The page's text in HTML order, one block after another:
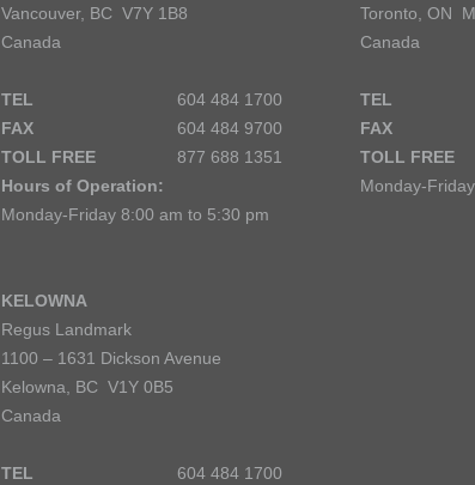
Vancouver, BC V7Y 1B8
Canada
TEL
604 484 1700
FAX
604 484 9700
TOLL FREE
877 688 1351
Hours of Operation:
Monday-Friday 8:00 am to 5:30 pm
KELOWNA
Regus Landmark
1100 – 1631 Dickson Avenue
Kelowna, BC V1Y 0B5
Canada
TEL
604 484 1700
Toronto, ON
Canada
TEL
FAX
TOLL FREE
Monday-